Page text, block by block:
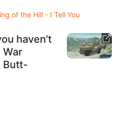
of the Hill - I Tell You
haven’t
War
Butt-